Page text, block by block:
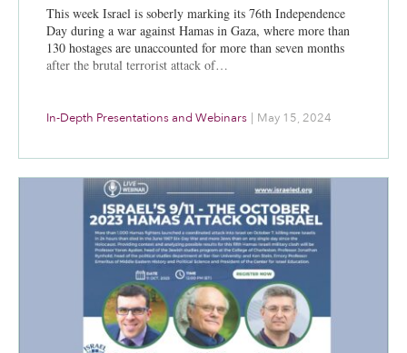
This week Israel is soberly marking its 76th Independence
Day during a war against Hamas in Gaza, where more than
130 hostages are unaccounted for more than seven months
after the brutal terrorist attack of…
In-Depth Presentations and Webinars | May 15, 2024